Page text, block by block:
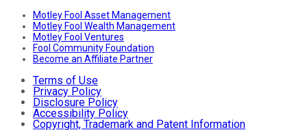
Motley Fool Asset Management
Motley Fool Wealth Management
Motley Fool Ventures
Fool Community Foundation
Become an Affiliate Partner
Terms of Use
Privacy Policy
Disclosure Policy
Accessibility Policy
Copyright, Trademark and Patent Information